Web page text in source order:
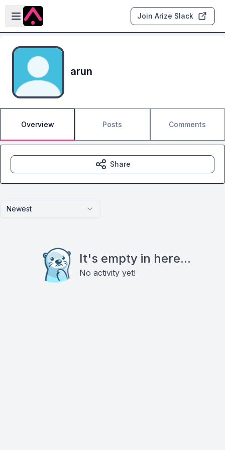
Skip to main content
Open sidebar
Join Arize Slack
arun
Overview Posts Comments
Newest
It's empty in here...
No activity yet!
Share